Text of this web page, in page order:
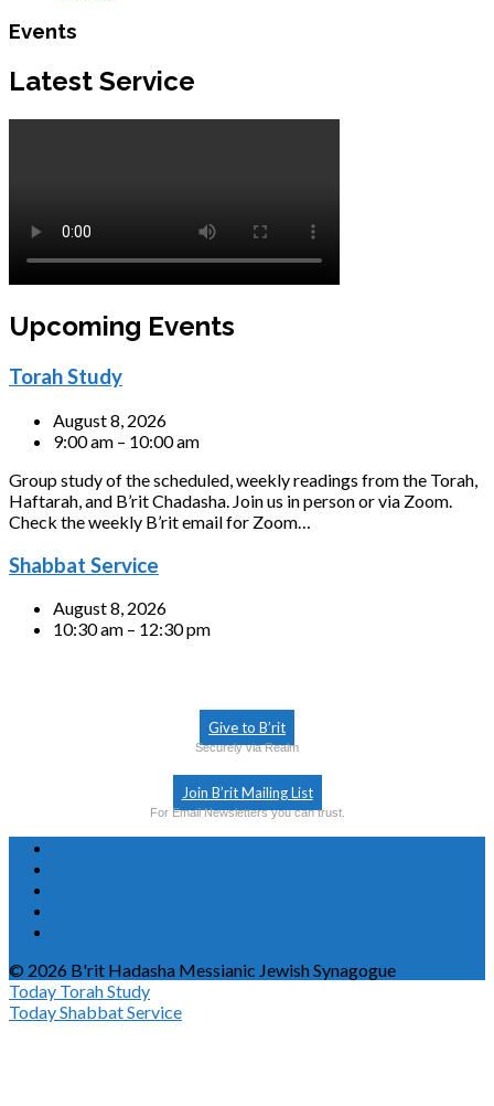
Events
Latest Service
Upcoming Events
Torah Study
August 8, 2026
9:00 am – 10:00 am
Group study of the scheduled, weekly readings from the Torah,
Haftarah, and B’rit Chadasha. Join us in person or via Zoom.
Check the weekly B’rit email for Zoom…
Shabbat Service
August 8, 2026
10:30 am – 12:30 pm
Give to B’rit
Securely via Realm
Join B’rit Mailing List
For Email Newsletters you can trust.
© 2026 B'rit Hadasha Messianic Jewish Synagogue
Today Torah Study
TodayShabbat Service